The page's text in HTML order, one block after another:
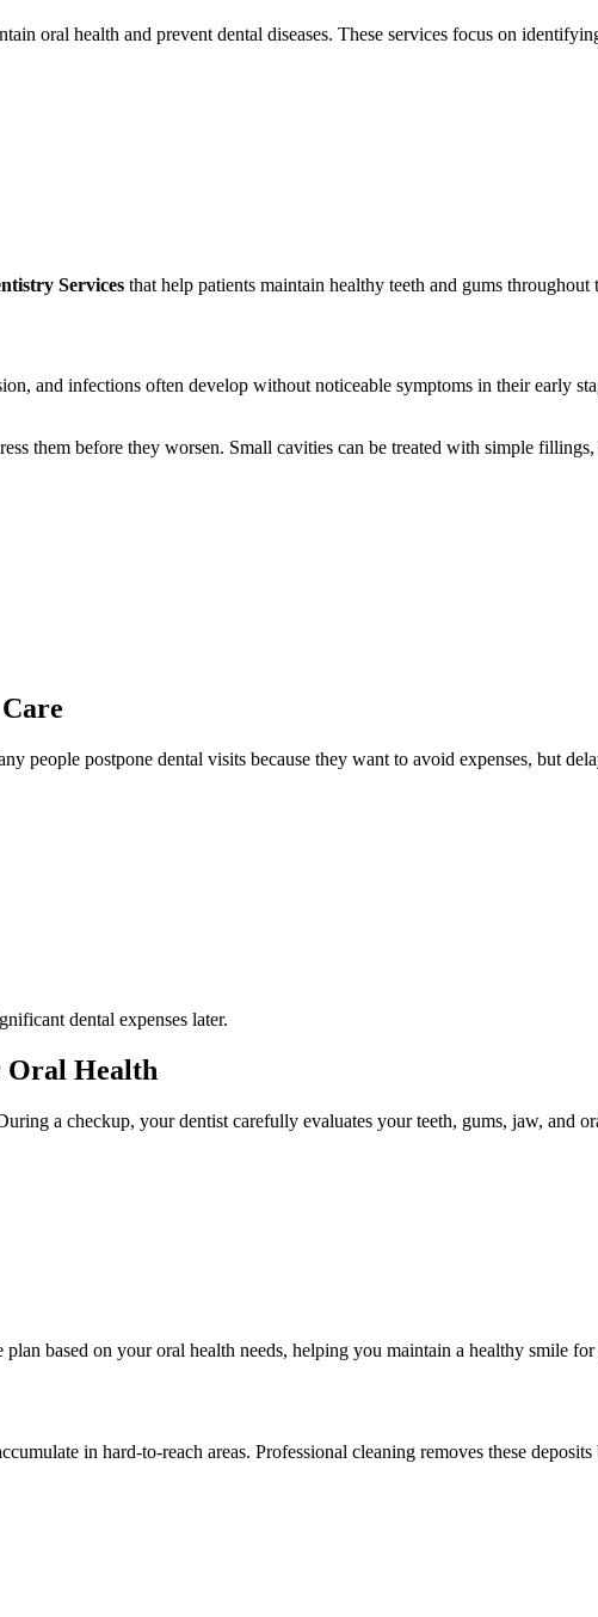
oral health and prevent dental diseases. These services focus on
Services that help patients maintain healthy teeth and gums throughout
and infections often develop without noticeable symptoms in their early
them before they worsen. Small cavities can be treated with simple
people postpone dental visits because they want to avoid expenses, but
dental expenses later.
Oral Health
a checkup, your dentist carefully evaluates your teeth, gums, jaw, and
plan based on your oral health needs, helping you maintain a healthy smile for
in hard-to-reach areas. Professional cleaning removes these